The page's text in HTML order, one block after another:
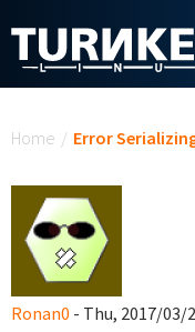
Home / Error
Ronan0 - Thu, 2017/03/